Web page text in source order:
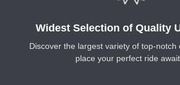
Widest Selection of Quality
Discover the largest variety of top-notch
place your perfect ride